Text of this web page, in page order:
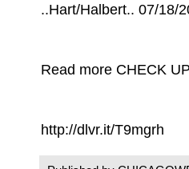
..Hart/Halbert.. 07/18/
Read more CHECK
http://dlvr.it/T9mgrh